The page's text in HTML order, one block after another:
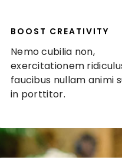
BOOST CREATIVITY
Nemo cubilia non,
exercitationem
faucibus nullam animi
in porttitor.